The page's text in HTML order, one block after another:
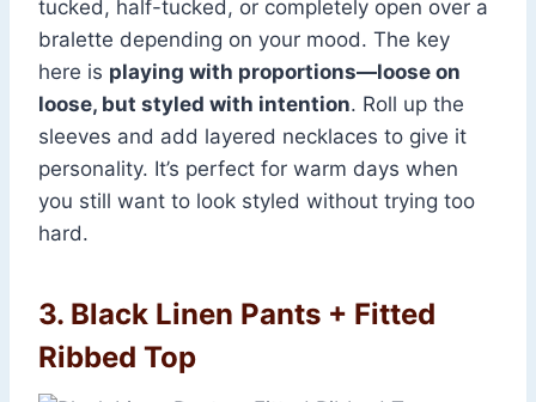
tucked, half-tucked, or completely open over a
bralette depending on your mood. The key
here is playing with proportions—loose on
loose, but styled with intention. Roll up the
sleeves and add layered necklaces to give it
personality. It’s perfect for warm days when
you still want to look styled without trying too
hard.
3. Black Linen Pants + Fitted
Ribbed Top